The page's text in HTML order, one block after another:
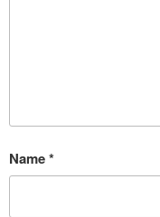
Name*